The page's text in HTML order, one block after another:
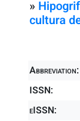
»
cultura
Abbreviation:
ISSN:
eISSN: